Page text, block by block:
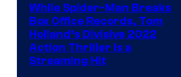
While Spider-Man Breaks
Box Office Records, Tom
Holland’s Divisive 2022
Action Thriller Is a
Streaming Hit